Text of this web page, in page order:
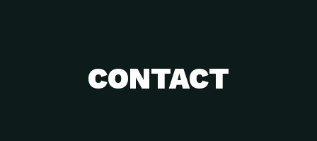
CONTACT